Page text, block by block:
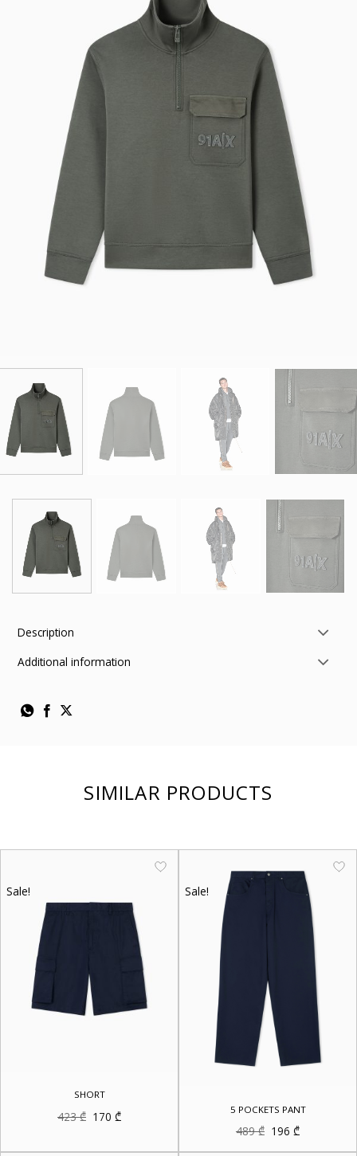
Description
Additional information
SIMILAR PRODUCTS
Sale!
SHORT
423₾ Original
price
170 ₾Current
price
Sale!
5 POCKETS PANT
489₾ Original
price
was:
196₾Current
price
is: